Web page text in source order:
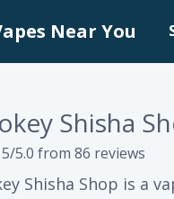
Near You
Shisha
5.0 from 86 reviews
Shisha Shop is a